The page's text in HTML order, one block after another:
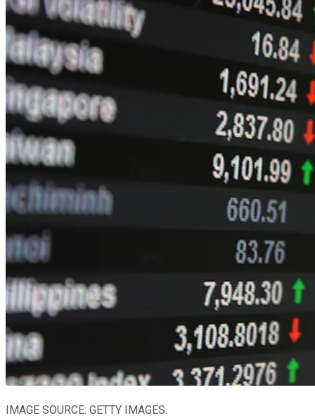
IMAGE SOURCE: GETTY IMAGES.